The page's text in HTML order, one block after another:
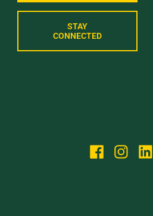
STAY
CONNECTED